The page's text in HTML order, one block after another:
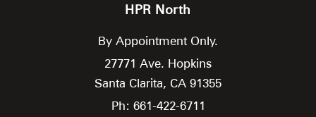
HPR North
By Appointment Only.
27771 Ave. Hopkins
Santa Clarita, CA 91355
Ph: 661-422-6711